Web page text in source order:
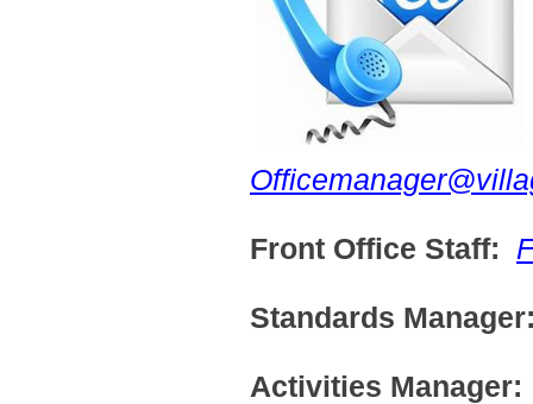
Front Office Staff:
Standards
Activities